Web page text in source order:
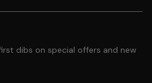
dibs on special offers and new